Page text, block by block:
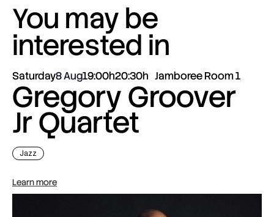
You may be
interested in
Saturday8 Aug19:00h20:30h Jamboree Room 1
Gregory Groover
Jr Quartet
Jazz
Learn more